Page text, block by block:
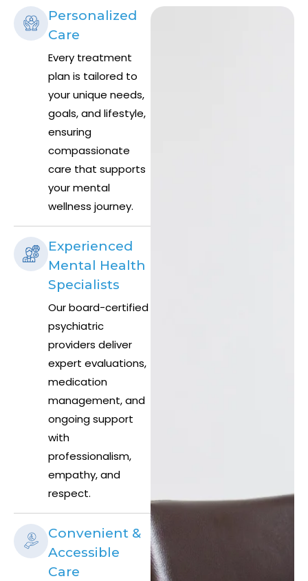
Personalized
Care
Every treatment
plan is tailored to
your unique needs,
goals, and lifestyle,
ensuring
compassionate
care that supports
your mental
wellness journey.
Experienced
Mental Health
Specialists
Our board-certified
psychiatric
providers deliver
expert evaluations,
medication
management, and
ongoing support
with
professionalism,
empathy, and
respect.
Convenient &
Accessible
Care